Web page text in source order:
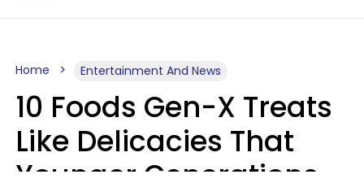
Home Entertainment And News
10 Foods Gen-X Treats
Like Delicacies That
Younger Generations